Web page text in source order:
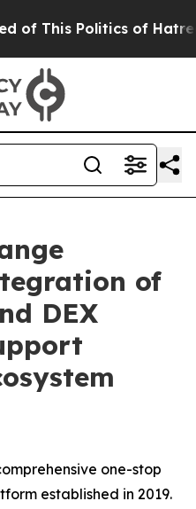
Politics of Hatred” The
of
DEX
one-stop
established in 2019.